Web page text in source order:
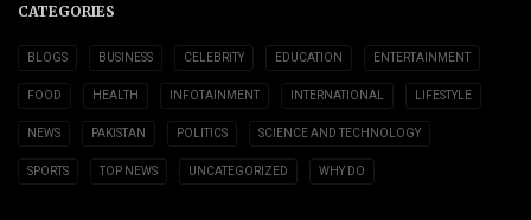
CATEGORIES
BLOGS BUSINESS CELEBRITY EDUCATION ENTERTAINMENT
FOOD HEALTH INFOTAINMENT INTERNATIONAL LIFESTYLE
NEWS PAKISTAN POLITICS SCIENCE AND TECHNOLOGY
SPORTS TOP NEWS UNCATEGORIZED WHY DO